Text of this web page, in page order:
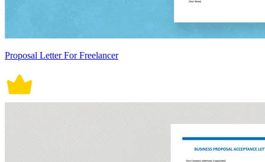
Proposal Letter For Freelancer